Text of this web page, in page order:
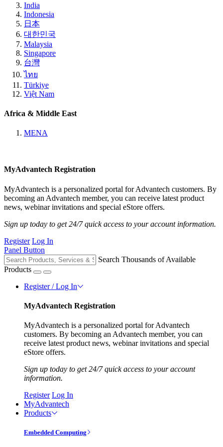
India
Indonesia
日本
대한민국
Malaysia
Singapore
台灣
ไทย
Türkiye
Việt Nam
Africa & Middle East
MENA
MyAdvantech Registration
MyAdvantech is a personalized portal for Advantech customers. By
becoming an Advantech member, you can receive latest product
news, webinar invitations and special eStore offers.
Sign up today to get 24/7 quick access to your account information.
Register Log In
Panel Button
Search Thousands of Available
Products
Register / Log In
MyAdvantech Registration
MyAdvantech is a personalized portal for Advantech
customers. By becoming an Advantech member, you can
receive latest product news, webinar invitations and special
eStore offers.
Sign up today to get 24/7 quick access to your account
information.
Register Log In
MyAdvantech
Products
Embedded Computing